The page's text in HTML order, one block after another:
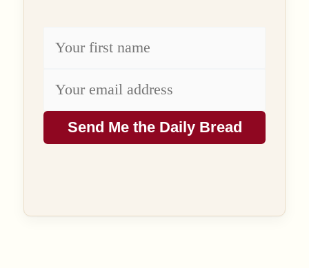
Send Me the Daily Bread